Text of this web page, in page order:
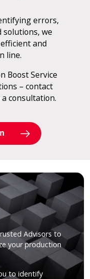
errors,
we
and
line.
Boost Service
– contact
consultation.
Advisors to
your production
to identify